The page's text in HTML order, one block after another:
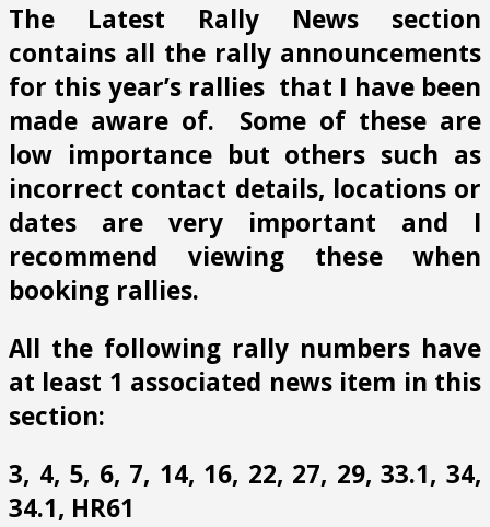
The Latest Rally News section
contains all the rally announcements
for this year’s rallies that I have been
made aware of. Some of these are
low importance but others such as
incorrect contact details, locations or
dates are very important and I
recommend viewing these when
booking rallies.
All the following rally numbers have
at least 1 associated news item in this
section:
3, 4, 5, 6, 7, 14, 16, 22, 27, 29, 33.1, 34,
34.1, HR61